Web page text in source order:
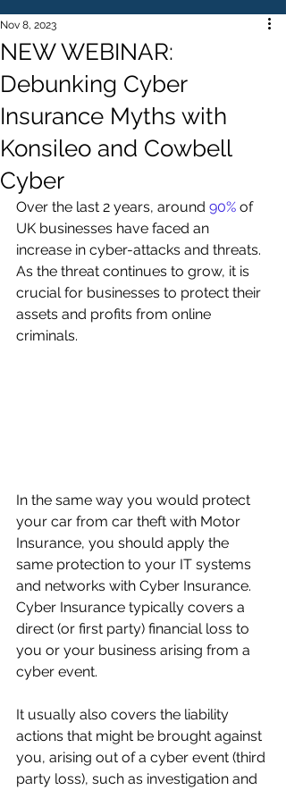
NEW WEBINAR:
Debunking Cyber
Insurance Myths with
Konsileo and Cowbell
Cyber
Nov 8, 2023
Over the last 2 years, around 90% of
UK businesses have faced an
increase in cyber-attacks and threats.
As the threat continues to grow, it is
crucial for businesses to protect their
assets and profits from online
criminals.
In the same way you would protect
your car from car theft with Motor
Insurance, you should apply the
same protection to your IT systems
and networks with Cyber Insurance.
Cyber Insurance typically covers a
direct (or first party) financial loss to
you or your business arising from a
cyber event.
It usually also covers the liability
actions that might be brought against
you, arising out of a cyber event (third
party loss), such as investigation and